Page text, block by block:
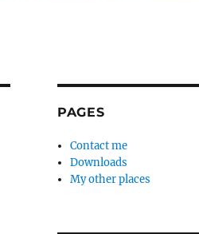
PAGES
Contact me
Downloads
My other places